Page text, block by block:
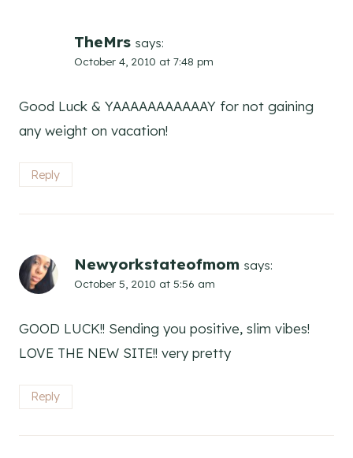
TheMrs says:
October 4, 2010 at 7:48 pm
Good Luck & YAAAAAAAAAAAY for not gaining
any weight on vacation!
Reply
Newyorkstateofmom says:
October 5, 2010 at 5:56 am
GOOD LUCK!! Sending you positive, slim vibes!
LOVE THE NEW SITE!! very pretty
Reply